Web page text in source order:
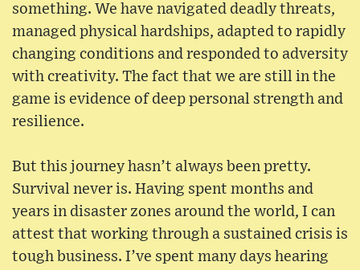
something. We have navigated deadly threats,
managed physical hardships, adapted to rapidly
changing conditions and responded to adversity
with creativity. The fact that we are still in the
game is evidence of deep personal strength and
resilience.
But this journey hasn’t always been pretty.
Survival never is. Having spent months and
years in disaster zones around the world, I can
attest that working through a sustained crisis is
tough business. I’ve spent many days hearing